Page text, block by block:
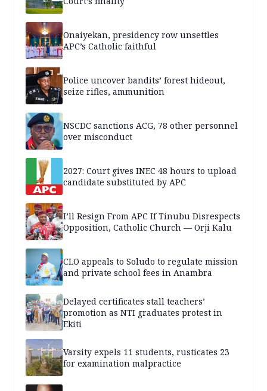
Onaiyekan, presidency row unsettles
APC’s Catholic faithful
Police uncover bandits’ forest hideout,
seize rifles, ammunition
NSCDC sanctions ACG, 78 other personnel
over misconduct
2027: Court gives INEC 48 hours to upload
candidate substituted by APC
I’ll Resign From APC If Tinubu Disrespects
Opposition, Catholic Church — Orji Kalu
CLO appeals to Soludo to regulate mission
and private school fees in Anambra
Delayed certificates stall teachers’
promotion as NTI graduates protest in
Ekiti
Varsity expels 11 students, rusticates 23
for examination malpractice